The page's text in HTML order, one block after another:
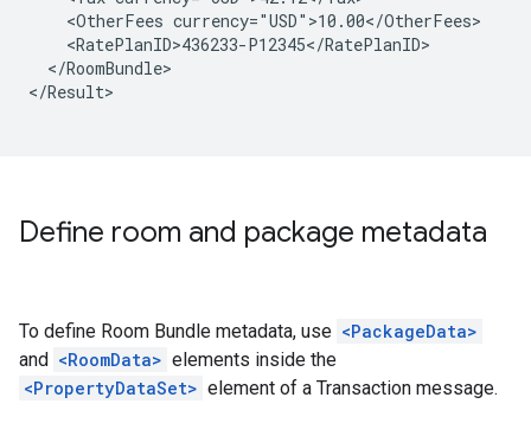
<OtherFees
</RoomBundle>
</Result>
Define room and package metadata
To define Room Bundle metadata, use <PackageData>
and <RoomData> elements inside the
<PropertyDataSet> element of a Transaction message.